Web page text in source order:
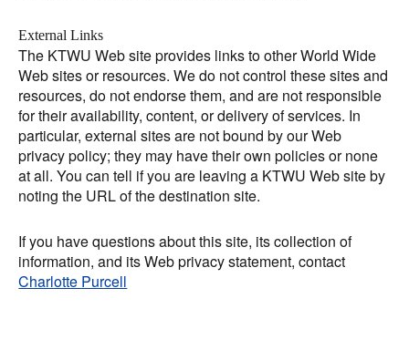
External Links
The KTWU Web site provides links to other World Wide
Web sites or resources. We do not control these sites and
resources, do not endorse them, and are not responsible
for their availability, content, or delivery of services. In
particular, external sites are not bound by our Web
privacy policy; they may have their own policies or none
at all. You can tell if you are leaving a KTWU Web site by
noting the URL of the destination site.
If you have questions about this site, its collection of
information, and its Web privacy statement, contact
Charlotte Purcell